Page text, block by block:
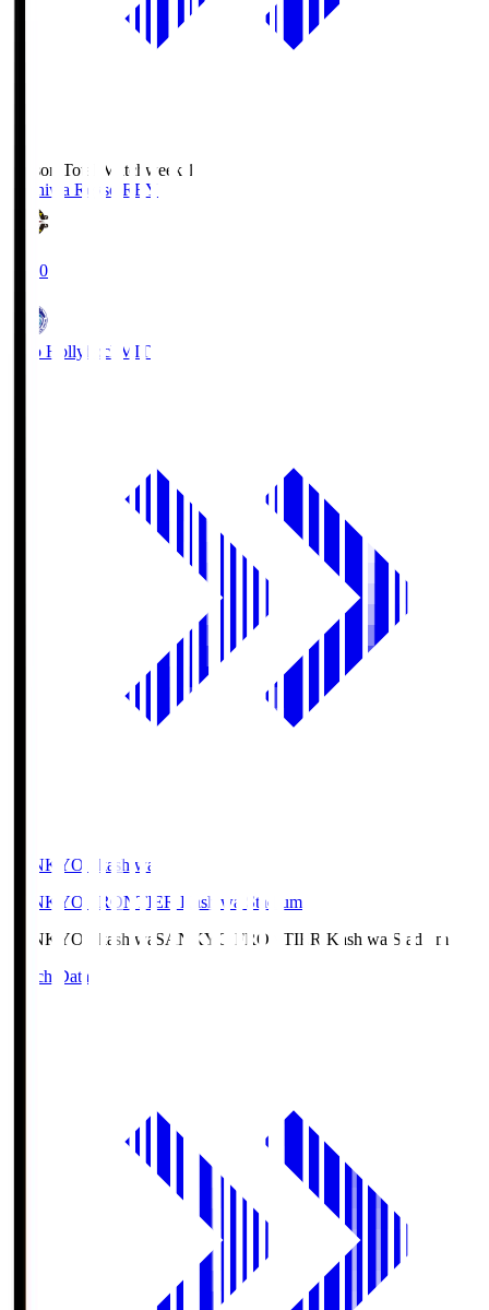
Season Total Matchweek 1
Kashiwa Reysol REY
19:00
Mito Hollyhock MIT
SANKYO Fkashiwa
SANKYO FRONTIER Kashiwa Stadium
SANKYO Fkashiwa SANKYO FRONTIER Kashiwa Stadium
Match Data